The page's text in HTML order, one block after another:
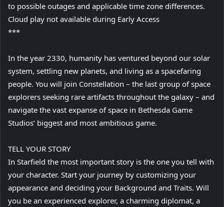
to possible outages and applicable time zone differences.
Cloud play not available during Early Access
***
In the year 2330, humanity has ventured beyond our solar
system, settling new planets, and living as a spacefaring
people. You will join Constellation – the last group of space
explorers seeking rare artifacts throughout the galaxy – and
navigate the vast expanse of space in Bethesda Game
Studios’ biggest and most ambitious game.
TELL YOUR STORY
In Starfield the most important story is the one you tell with
your character. Start your journey by customizing your
appearance and deciding your Background and Traits. Will
you be an experienced explorer, a charming diplomat, a